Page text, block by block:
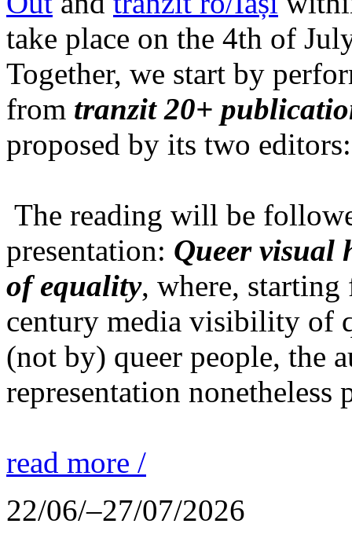
take place on the 4th of
Together, we start by
from tranzit 20+
proposed by its two
The reading will be
presentation: Queer visual
of equality, where,
century media visibility of
(not by) queer people, the
representation nonetheless
read more /
22/06/–27/07/2026